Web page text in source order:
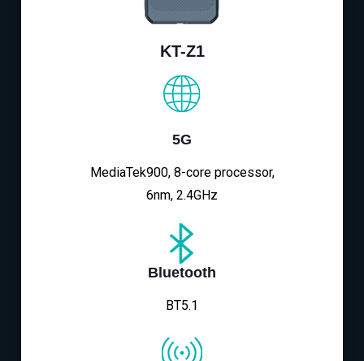
KT-Z1
5G
MediaTek900, 8-core processor,
6nm, 2.4GHz
Bluetooth
BT5.1